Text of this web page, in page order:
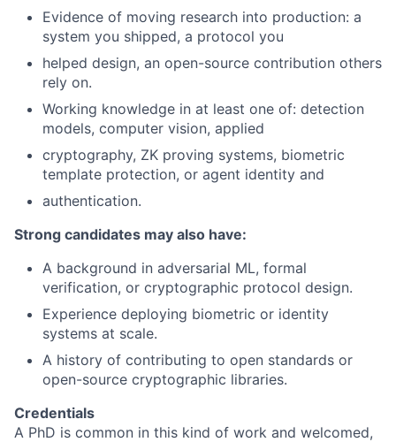
Evidence of moving research into production: a
system you shipped, a protocol you
helped design, an open-source contribution others
rely on.
Working knowledge in at least one of: detection
models, computer vision, applied
cryptography, ZK proving systems, biometric
template protection, or agent identity and
authentication.
Strong candidates may also have:
A background in adversarial ML, formal
verification, or cryptographic protocol design.
Experience deploying biometric or identity
systems at scale.
A history of contributing to open standards or
open-source cryptographic libraries.
Credentials
A PhD is common in this kind of work and welcomed,